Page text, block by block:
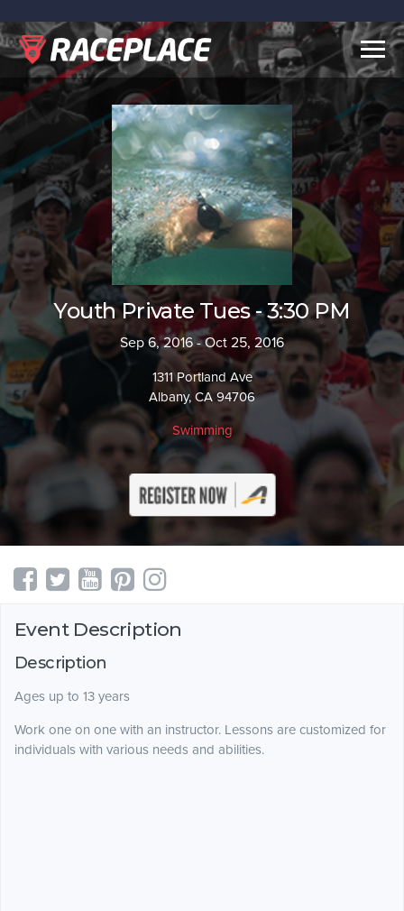
Youth Private Tues - 3:30 PM
Sep 6, 2016 - Oct 25, 2016
1311 Portland Ave
Albany, CA 94706
Swimming
Event Description
Description
Ages up to 13 years
Work one on one with an instructor. Lessons are customized for
individuals with various needs and abilities.